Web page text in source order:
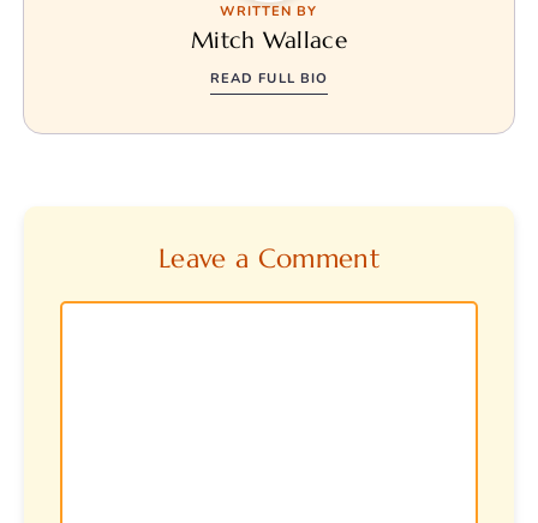
WRITTEN BY
Mitch Wallace
READ FULL BIO
Leave a Comment
Comment